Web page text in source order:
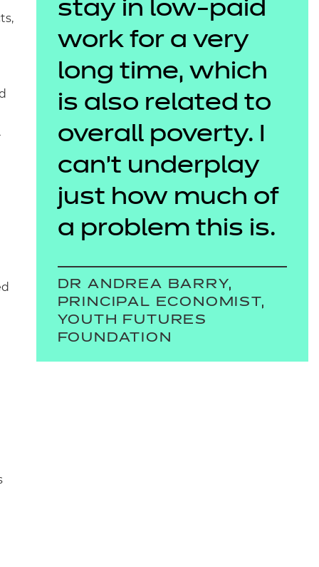
stay in low-paid
work for a very
long time, which
is also related to
overall poverty. I
can’t underplay
just how much of
a problem this is.
DR ANDREA BARRY,
PRINCIPAL ECONOMIST,
YOUTH FUTURES
FOUNDATION